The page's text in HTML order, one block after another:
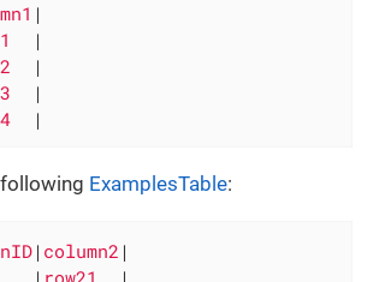
|
|
|
|
|
ExamplesTable:
| column2 |
| row21 |